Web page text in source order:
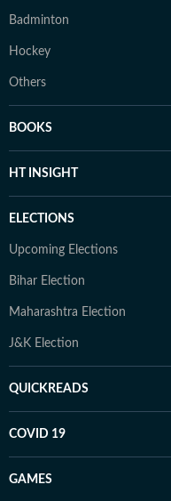
Badminton
Hockey
Others
BOOKS
HT INSIGHT
ELECTIONS
Upcoming Elections
Bihar Election
Maharashtra Election
J&K Election
QUICKREADS
COVID 19
GAMES